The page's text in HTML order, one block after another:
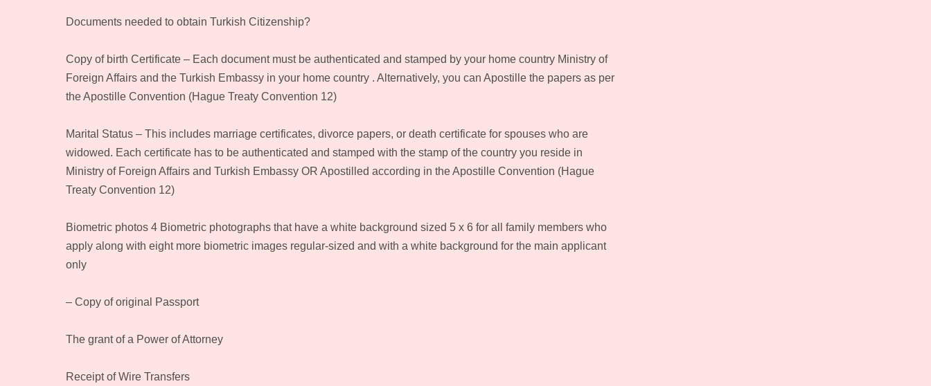
Documents needed to obtain Turkish Citizenship?
Copy of birth Certificate – Each document must be authenticated and stamped by your home country Ministry of
Foreign Affairs and the Turkish Embassy in your home country . Alternatively, you can Apostille the papers as per
the Apostille Convention (Hague Treaty Convention 12)
Marital Status – This includes marriage certificates, divorce papers, or death certificate for spouses who are
widowed. Each certificate has to be authenticated and stamped with the stamp of the country you reside in
Ministry of Foreign Affairs and Turkish Embassy OR Apostilled according in the Apostille Convention (Hague
Treaty Convention 12)
Biometric photos 4 Biometric photographs that have a white background sized 5 x 6 for all family members who
apply along with eight more biometric images regular-sized and with a white background for the main applicant
only
– Copy of original Passport
The grant of a Power of Attorney
Receipt of Wire Transfers